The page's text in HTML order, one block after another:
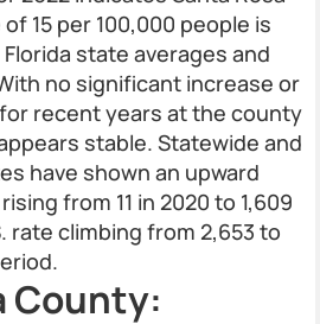
15 per 100,000 people is
state averages and
no significant increase or
recent years at the county
stable. Statewide and
have shown an upward
from 11 in 2020 to 1,609
rate climbing from 2,653 to
County: